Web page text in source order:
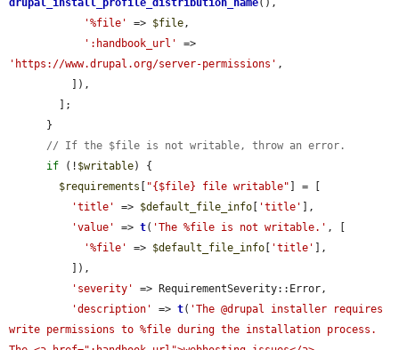
drupal_install_profile_distribution_name(),
'%file'
=> $file,
':handbook_url'
'https://www.drupal.org/server-permissions' ,
// If the $file is not writable, throw an error.
if (! $writable) {
$requirements
"{$file} file writable" ] = [
'title'
=> $default_file_info 'title'
],
'value'
=> t( 'The %file is not writable.' , [
'%file'
=> $default_file_info 'title'
],
'severity'
=> RequirementSeverity::Error,
'description'
=> t( 'The @drupal installer requires
write permissions to %file during the installation process.